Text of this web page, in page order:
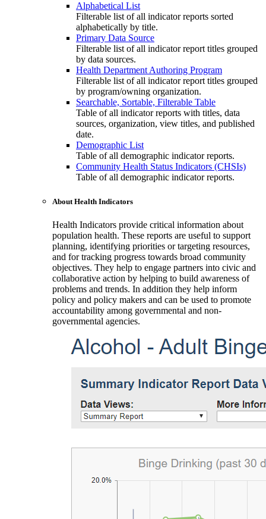
Alphabetical List
Filterable list of all indicator reports sorted
alphabetically by title.
Primary Data Source
Filterable list of all indicator report titles grouped
by data sources.
Health Department Authoring Program
Filterable list of all indicator report titles grouped
by program/owning organization.
Searchable, Sortable, Filterable Table
Table of all indicator reports with titles, data
sources, organization, view titles, and published
date.
Demographic List
Table of all demographic indicator reports.
Community Health Status Indicators (CHSIs)
Table of all demographic indicator reports.
About Health Indicators
Health Indicators provide critical information about
population health. These reports are useful to support
planning, identifying priorities or targeting resources,
and for tracking progress towards broad community
objectives. They help to engage partners into civic and
collaborative action by helping to build awareness of
problems and trends. In addition they help inform
policy and policy makers and can be used to promote
accountability among governmental and non-
governmental agencies.